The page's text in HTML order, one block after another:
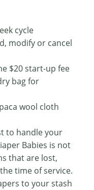
cycle
modify or cancel
$20 start-up fee
bag for
wool cloth
to handle your
Babies is not
that are lost,
time of service.
to your stash